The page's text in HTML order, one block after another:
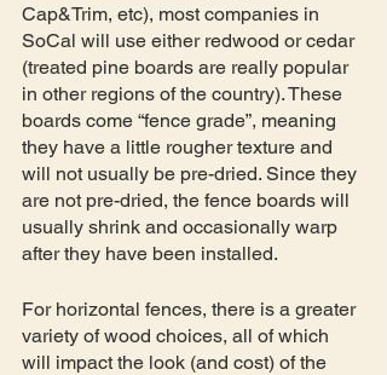
Cap&Trim, etc), most companies in
SoCal will use either redwood or cedar
(treated pine boards are really popular
in other regions of the country). These
boards come “fence grade”, meaning
they have a little rougher texture and
will not usually be pre-dried. Since they
are not pre-dried, the fence boards will
usually shrink and occasionally warp
after they have been installed.
For horizontal fences, there is a greater
variety of wood choices, all of which
will impact the look (and cost) of the